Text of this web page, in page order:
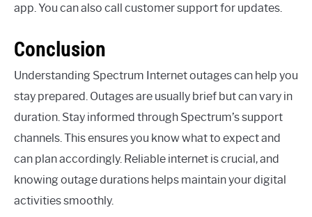
app. You can also call customer support for updates.
Conclusion
Understanding Spectrum Internet outages can help you
stay prepared. Outages are usually brief but can vary in
duration. Stay informed through Spectrum’s support
channels. This ensures you know what to expect and
can plan accordingly. Reliable internet is crucial, and
knowing outage durations helps maintain your digital
activities smoothly.